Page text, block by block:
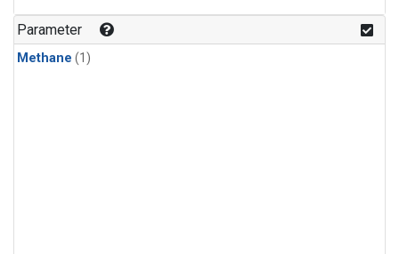
Parameter
Methane (1)